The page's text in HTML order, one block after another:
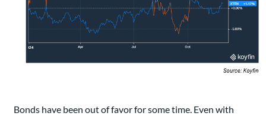
Bonds have been out of favor for some time. Even with